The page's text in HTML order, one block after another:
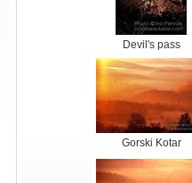
Devil's pass
Gorski Kotar